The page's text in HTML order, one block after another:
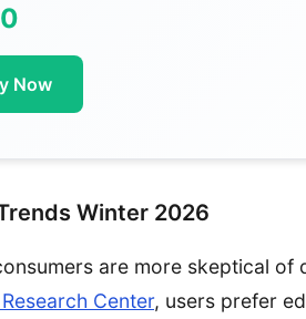
Now
Winter 2026
are more skeptical
Center, users prefer